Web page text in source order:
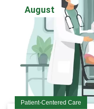
August
Patient-Centered Care